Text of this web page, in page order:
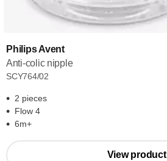
Philips Avent
Anti-colic nipple
SCY764/02
2 pieces
Flow 4
6m+
View product